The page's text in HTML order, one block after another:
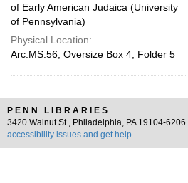
of Early American Judaica (University
of Pennsylvania)
Physical Location:
Arc.MS.56, Oversize Box 4, Folder 5
PENN LIBRARIES
3420 Walnut St., Philadelphia, PA 19104-6206 |
accessibility issues and get help